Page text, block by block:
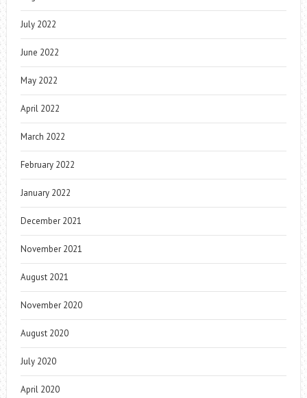
July 2022
June 2022
May 2022
April 2022
March 2022
February 2022
January 2022
December 2021
November 2021
August 2021
November 2020
August 2020
July 2020
April 2020